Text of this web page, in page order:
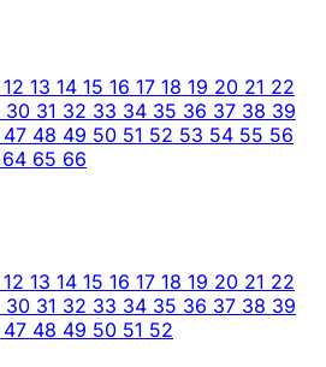
12 13 14 15 16 17 18 19 20 21 22
30 31 32 33 34 35 36 37 38 39
47 48 49 50 51 52 53 54 55 56
64 65 66
12 13 14 15 16 17 18 19 20 21 22
30 31 32 33 34 35 36 37 38 39
47 48 49 50 51 52